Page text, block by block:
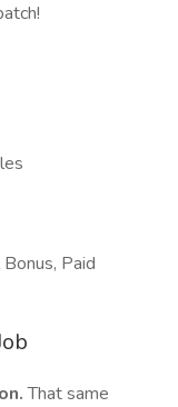
Paid
That same